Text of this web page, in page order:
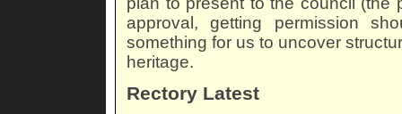
approval, getting permission
something for us to uncover
heritage.
Rectory Latest